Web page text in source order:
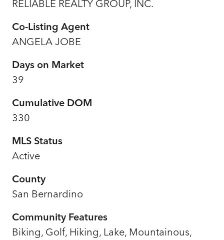
RELIABLE REALTY GROUP, INC.
Co-Listing Agent
ANGELA JOBE
Days on Market
39
Cumulative DOM
330
MLS Status
Active
County
San Bernardino
Community Features
Biking, Golf, Hiking, Lake, Mountainous,